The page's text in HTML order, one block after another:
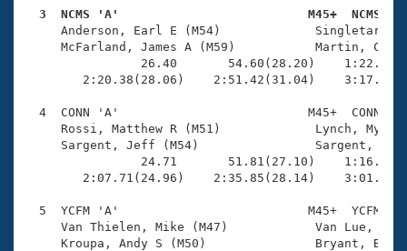
SWIMMER Magazine
Open Water Central
Club Central
Coach Central
Volunteer Central
Adult Learn-To-Swim Central
3  NCMS 'A'                          M45+  NCMS
Anderson, Earl E (M54)
McFarland, James A (M59)
26.40       54.60(28.20)
2:20.38(28.06)    2:51.42(31.04)
4  CONN 'A'                          M45+  CONN
Rossi, Matthew R (M51)
Sargent, Jeff (M54)
24.71       51.81(27.10)
2:07.71(24.96)    2:35.85(28.14)
5  YCFM 'A'                          M45+  YCFM
Van Thielen, Mike (M47)            Van
Kroupa, Andy S (M50)